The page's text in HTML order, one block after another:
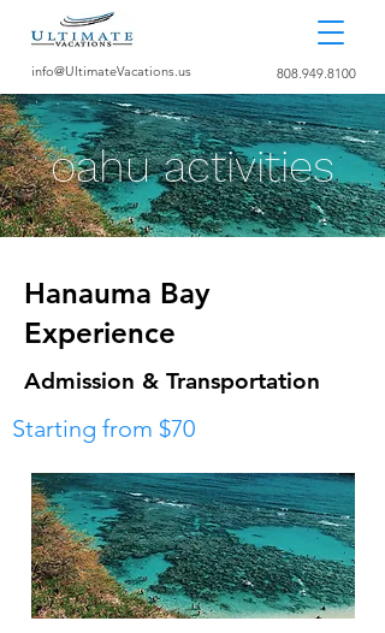
808.949.8100
info@UltimateVacations.us
oahu activities
Hanauma Bay
Experience
Admission & Transportation
Starting from $70